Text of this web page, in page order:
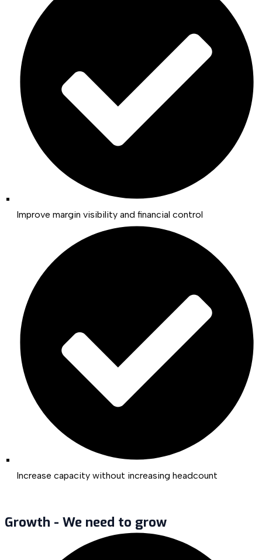
Improve margin visibility and financial control
Increase capacity without increasing headcount
Growth - We need to grow